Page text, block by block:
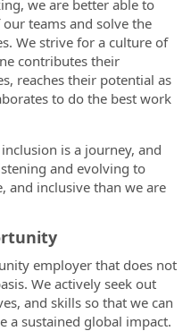
we are better able to
teams and solve the
We strive for a culture of
contributes their
reaches their potential as
to do the best work
is a journey, and
and evolving to
and inclusive than we are
employer that does not
We actively seek out
and skills so that we can
a sustained global impact.